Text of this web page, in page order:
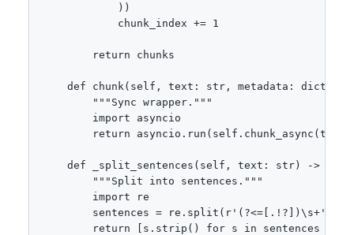
            ))
            chunk_index += 1
        return chunks
def chunk(self, text: str, metadata: dict =
        """Sync wrapper."""
        import asyncio
return
def _split_sentences(self, text: str) ->
        """Split into sentences."""
        import re
sentences = re.split(r'(?<=[.!?])\s+',
return [s.strip() for s in sentences if